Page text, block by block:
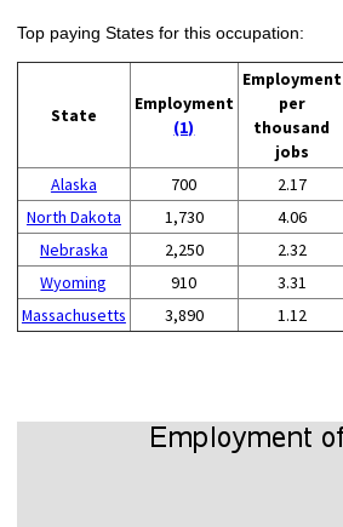
Top paying States for this occupation:
State
Employment
(1)
Employment
per
thousand
jobs
Alaska
700 2.17
North Dakota
1,730 4.06
Nebraska
2,250 2.32
Wyoming
910 3.31
Massachusetts
3,890 1.12